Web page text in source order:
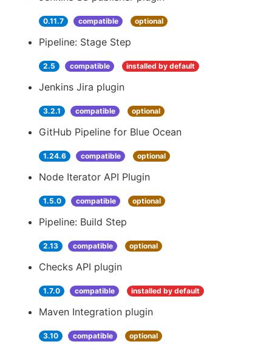
0.11.7 compatible optional
Pipeline: Stage Step
2.5 compatible installed by default
Jenkins Jira plugin
3.2.1 compatible optional
GitHub Pipeline for Blue Ocean
1.24.6 compatible optional
Node Iterator API Plugin
1.5.0 compatible optional
Pipeline: Build Step
2.13 compatible optional
Checks API plugin
1.7.0 compatible installed by default
Maven Integration plugin
3.10 compatible optional